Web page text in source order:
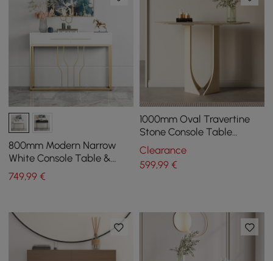
800mm Modern Narrow
White Console Table &
White Line Tufted Bench
Velvet Upholstered
749,99 €
1000mm Oval Travertine
Stone Console Table
Modern Entryway Table
with Abstract Base
Clearance
599,99€